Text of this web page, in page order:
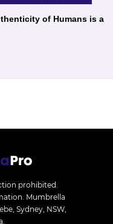
of Humans is a
prohibited.
Mumbrella
Sydney, NSW,